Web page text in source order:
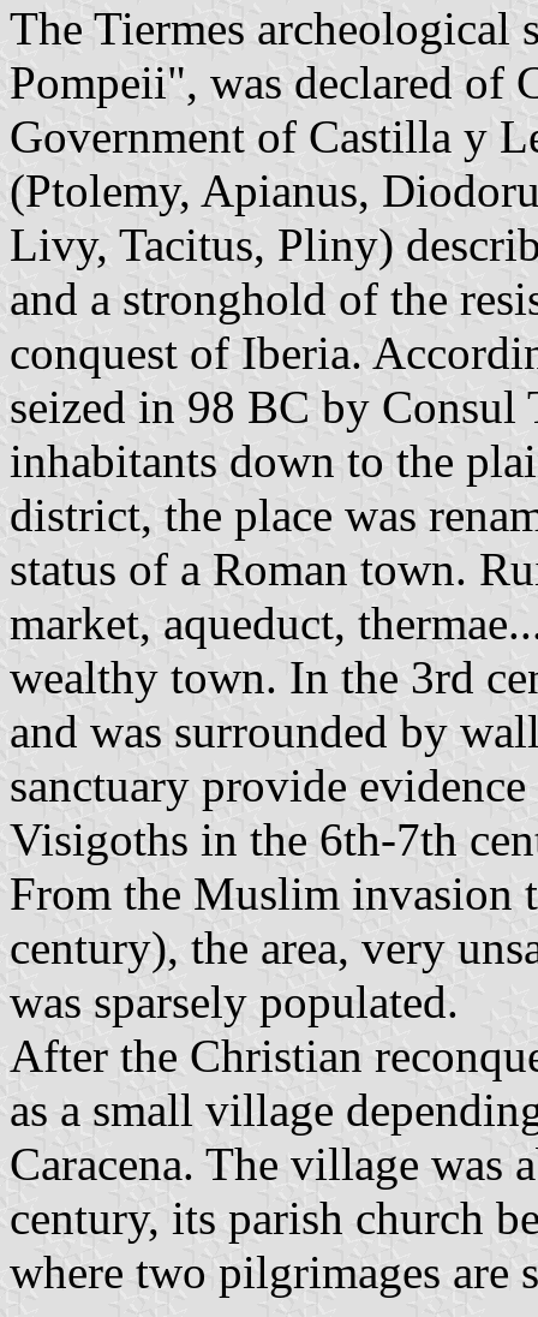
The Tiermes archeological
Pompeii", was declared of
Government of Castilla y
(Ptolemy, Apianus,
Livy, Tacitus, Pliny)
and a stronghold of the
conquest of Iberia.
seized in 98 BC by
inhabitants down to the
district, the place was
status of a Roman town.
market, aqueduct,
wealthy town. In the 3rd
and was surrounded by
sanctuary provide
Visigoths in the 6th-7th
From the Muslim invasion
century), the area, very
was sparsely populated.
After the Christian
as a small village
Caracena. The village was
century, its parish church
where two pilgrimages are